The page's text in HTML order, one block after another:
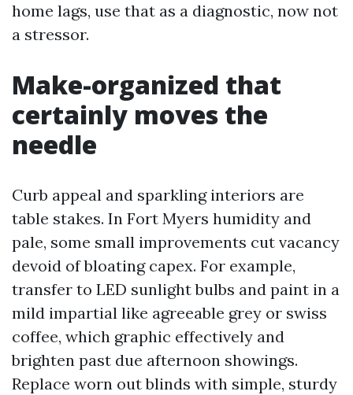
home lags, use that as a diagnostic, now not
a stressor.
Make-organized that
certainly moves the
needle
Curb appeal and sparkling interiors are
table stakes. In Fort Myers humidity and
pale, some small improvements cut vacancy
devoid of bloating capex. For example,
transfer to LED sunlight bulbs and paint in a
mild impartial like agreeable grey or swiss
coffee, which graphic effectively and
brighten past due afternoon showings.
Replace worn out blinds with simple, sturdy